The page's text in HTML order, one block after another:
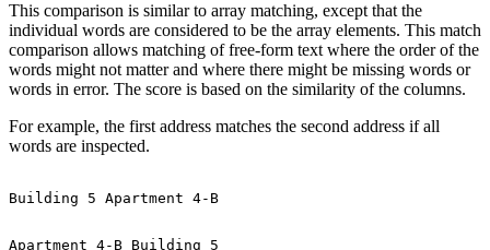
This comparison is similar to array matching, except that the
individual words are considered to be the array elements. This match
comparison allows matching of free-form text where the order of the
words might not matter and where there might be missing words or
words in error. The score is based on the similarity of the columns.
For example, the first address matches the second address if all
words are inspected.